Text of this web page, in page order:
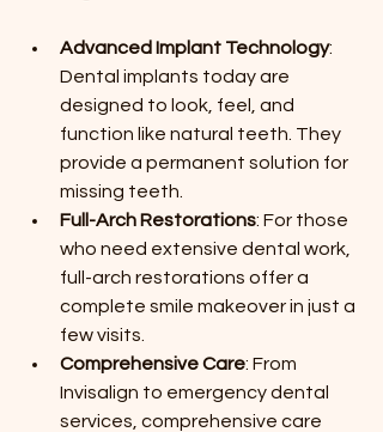
Advanced Implant Technology:
Dental implants today are
designed to look, feel, and
function like natural teeth. They
provide a permanent solution for
missing teeth.
Full-Arch Restorations: For those
who need extensive dental work,
full-arch restorations offer a
complete smile makeover in just a
few visits.
Comprehensive Care: From
Invisalign to emergency dental
services, comprehensive care